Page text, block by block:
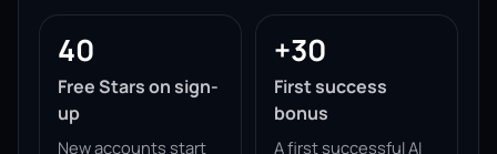
40
Free Stars on sign-
up
New accounts start
+30
First success
bonus
A first successful AI